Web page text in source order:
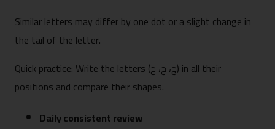
Similar letters may differ by one dot or a slight change in
the tail of the letter.
Quick practice: Write the letters (ج، ح، خ) in all their
positions and compare their shapes.
Daily consistent review